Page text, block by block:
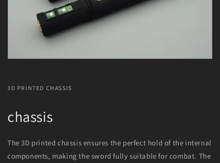
3D PRINTED CHASSIS
chassis
The 3D printed chassis ensures the perfect hold of the internal
components, making the sword fully suitable for combat. The